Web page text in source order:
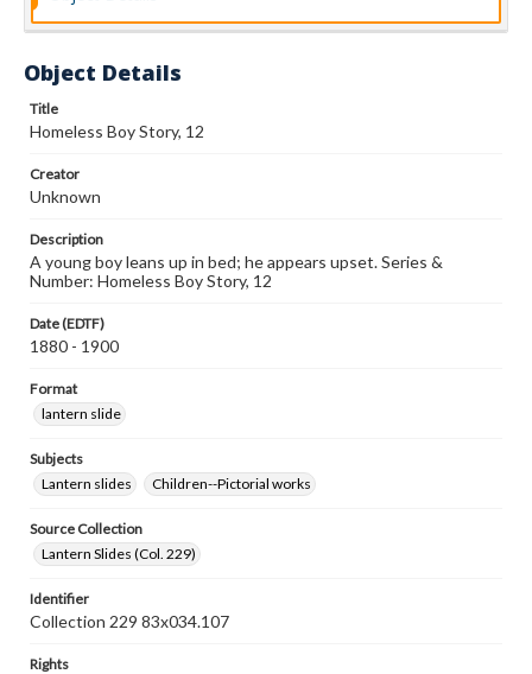
Object Details
Title
Homeless Boy Story, 12
Creator
Unknown
Description
A young boy leans up in bed; he appears upset. Series &
Number: Homeless Boy Story, 12
Date (EDTF)
1880 - 1900
Format
lantern slide
Subjects
Lantern slides
Children--Pictorial works
Source Collection
Lantern Slides (Col. 229)
Identifier
Collection 229 83x034.107
Rights